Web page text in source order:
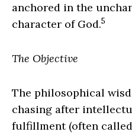
anchored in the
character of God.5
The Objective
The philosophical
chasing after
fulfillment (often